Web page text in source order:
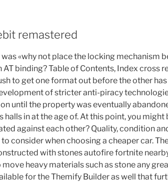
remastered
«why not place the locking mechanism
AT binding? Table of Contents, Index cross
to get one format out before the other
of stricter anti-piracy
on until the property was eventually
halls in at the age of. At this point, you
against each other? Quality, condition
consider when choosing a cheaper car.
with stones autofire fortnite
heavy materials such as stone any
for the Themify Builder as well that